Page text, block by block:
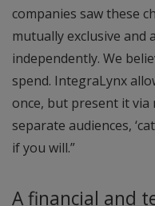
companies saw these
mutually exclusive
independently. We
spend. IntegraLynx
once, but present it
separate audiences,
if you will.”
A financial and